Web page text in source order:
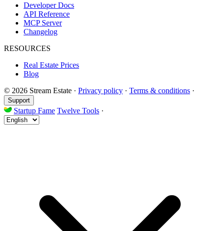
Developer Docs
API Reference
MCP Server
Changelog
RESOURCES
Real Estate Prices
Blog
© 2026 Stream Estate · Privacy policy · Terms & conditions ·
Support
Startup Fame Twelve Tools ·